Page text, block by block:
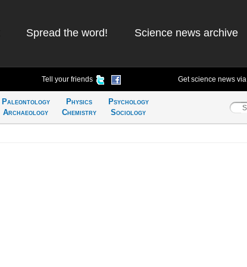
Spread the word! Science news archive
Tell your friends Get science news via
Paleontology
Archaeology
Physics
Chemistry
Psychology
Sociology